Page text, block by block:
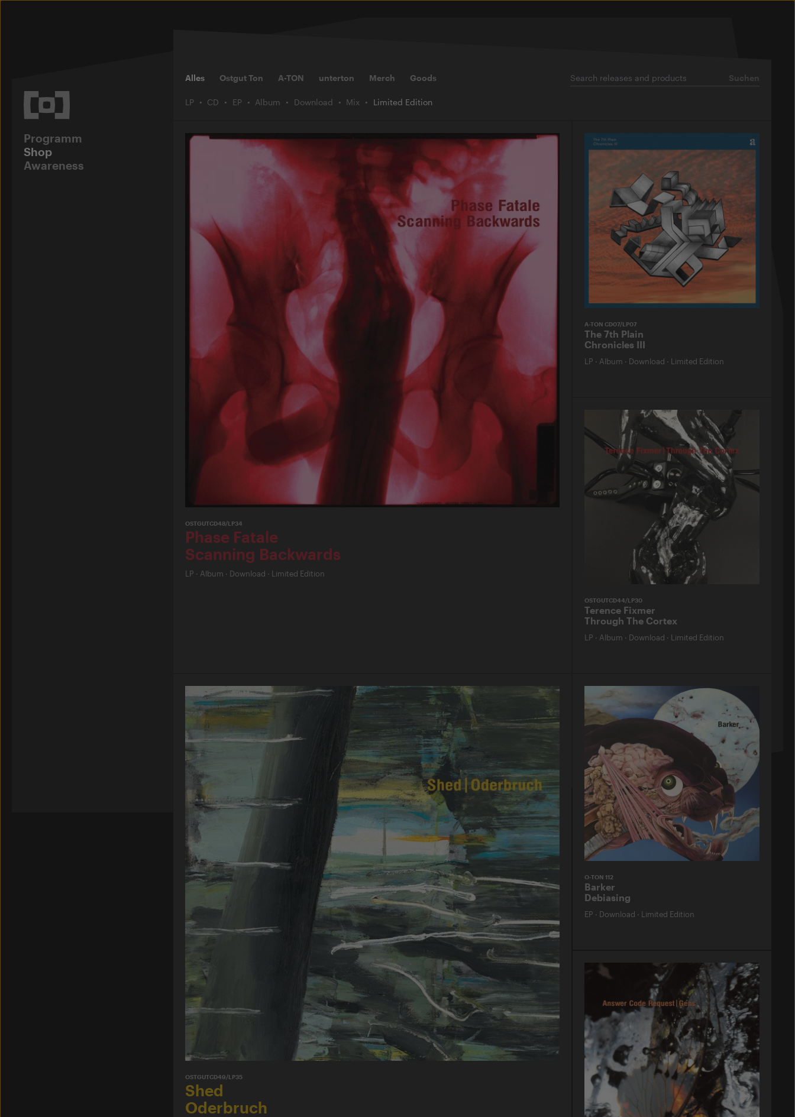
Programm
Shop
Awareness
Alles Ostgut Ton A-TON unterton Merch Goods
Suchen
Suchen
LP CD EP Album Download Mix Limited Edition
OSTGUTCD48/LP34
Phase Fatale
Scanning Backwards
LP · Album · Download · Limited Edition
OSTGUTCD49/LP35
Shed
Oderbruch
A-TON CD07/LP07
The 7th Plain
Chronicles III
LP · Album · Download · Limited Edition
OSTGUTCD44/LP30
Terence Fixmer
Through The Cortex
LP · Album · Download · Limited Edition
O-TON 112
Barker
Debiasing
EP · Download · Limited Edition